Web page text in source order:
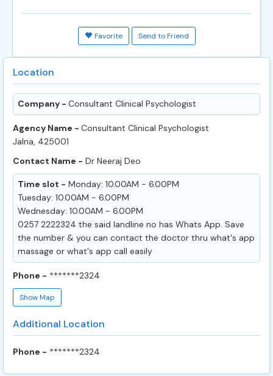
Favorite Send to Friend
Location
Company - Consultant Clinical Psychologist
Agency Name - Consultant Clinical Psychologist
Jalna, 425001
Contact Name - Dr Neeraj Deo
Time slot - Monday: 10.00AM - 6.00PM
Tuesday: 10.00AM - 6.00PM
Wednesday: 10.00AM - 6.00PM
0257 2222324 the said landline no has Whats App. Save
the number & you can contact the doctor thru what's app
massage or what's app call easily
Phone - *******2324
Show Map
Additional Location
Phone - *******2324